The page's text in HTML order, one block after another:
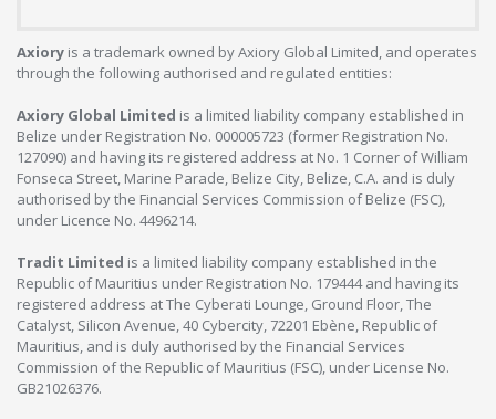
Axiory is a trademark owned by Axiory Global Limited, and operates
through the following authorised and regulated entities:
Axiory Global Limited is a limited liability company established in
Belize under Registration No. 000005723 (former Registration No.
127090) and having its registered address at No. 1 Corner of William
Fonseca Street, Marine Parade, Belize City, Belize, C.A. and is duly
authorised by the Financial Services Commission of Belize (FSC),
under Licence No. 4496214.
Tradit Limited is a limited liability company established in the
Republic of Mauritius under Registration No. 179444 and having its
registered address at The Cyberati Lounge, Ground Floor, The
Catalyst, Silicon Avenue, 40 Cybercity, 72201 Ebène, Republic of
Mauritius, and is duly authorised by the Financial Services
Commission of the Republic of Mauritius (FSC), under License No.
GB21026376.